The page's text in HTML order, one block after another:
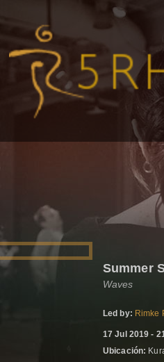
Summer
Waves
Led by: Rimke
17 Jul 2019 -
Ubicación: